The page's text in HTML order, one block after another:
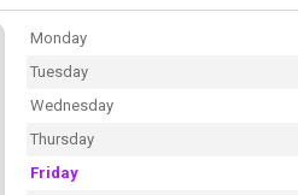
Monday
Tuesday
Wednesday
Thursday
Friday